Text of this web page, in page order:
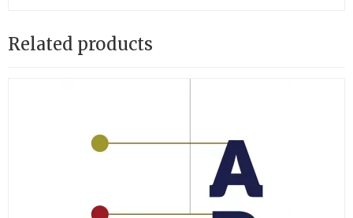
Related products